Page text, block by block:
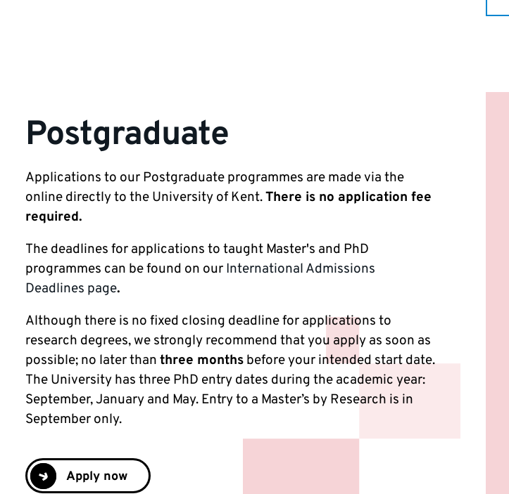
Postgraduate
Applications to our Postgraduate programmes are made via the
online directly to the University of Kent.There is no application fee
required.
The deadlines for applications to taught Master's and PhD
programmes can be found on our International Admissions
Deadlines page.
Although there is no fixed closing deadline for applications to
research degrees, we strongly recommend that you apply as soon as
possible; no later than three months before your intended start date.
The University has three PhD entry dates during the academic year:
September, January and May. Entry to a Master’s by Research is in
September only.
Apply now